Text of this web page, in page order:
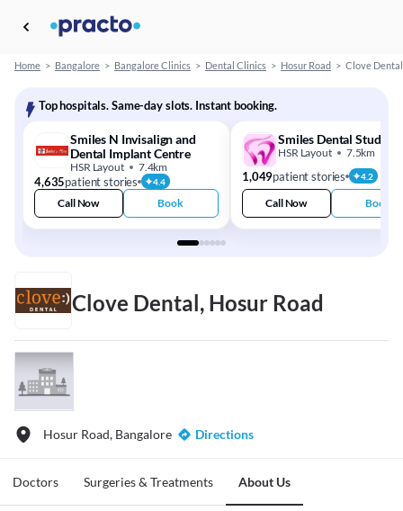
Home > Bangalore > Bangalore Clinics > Dental Clinics > Hosur Road > Clove Dental
Top hospitals. Same-day slots. Instant booking.
Smiles N Invisalign and
Dental Implant Centre
HSR Layout 7.4km
4,635patient stories 4.4
Call Now Book
Smiles Dental Studio
HSR Layout 7.5km
1,049patient stories 4.2
Call Now Book
Clove Dental, Hosur Road
Hosur Road, Bangalore Directions
Doctors Surgeries & Treatments About Us